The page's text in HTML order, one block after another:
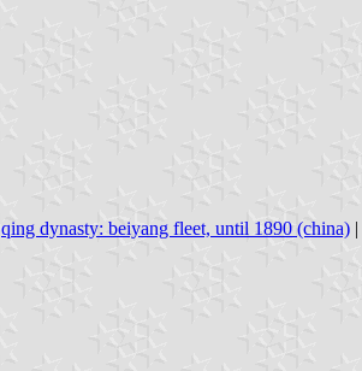
qing dynasty: beiyang fleet, until 1890 (china) |